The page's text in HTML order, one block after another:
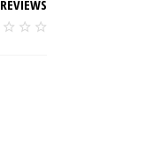
REVIEWS